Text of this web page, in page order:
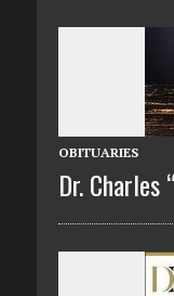
OBITUARIES
Dr. Charles